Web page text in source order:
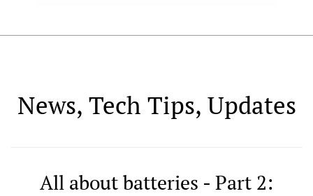
News, Tech Tips, Updates
All about batteries - Part 2: